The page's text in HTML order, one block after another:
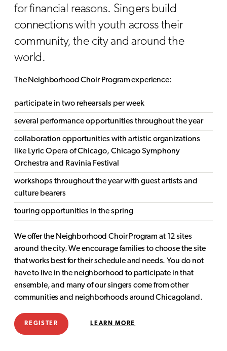
for financial reasons. Singers build
connections with youth across their
community, the city and around the
world.
The Neighborhood Choir Program experience:
participate in two rehearsals per week
several performance opportunities throughout the year
collaboration opportunities with artistic organizations
like Lyric Opera of Chicago, Chicago Symphony
Orchestra and Ravinia Festival
workshops throughout the year with guest artists and
culture bearers
touring opportunities in the spring
We offer the Neighborhood Choir Program at 12 sites
around the city. We encourage families to choose the site
that works best for their schedule and needs. You do not
have to live in the neighborhood to participate in that
ensemble, and many of our singers come from other
communities and neighborhoods around Chicagoland.
REGISTER LEARN MORE